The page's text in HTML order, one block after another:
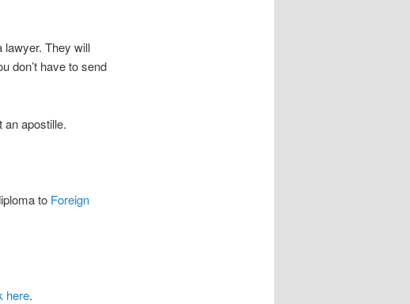
lawyer. They will
don’t have to send
an apostille.
to Foreign
here.